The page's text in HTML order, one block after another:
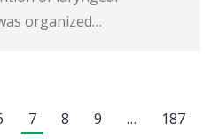
organized…
7 8 9 …
187